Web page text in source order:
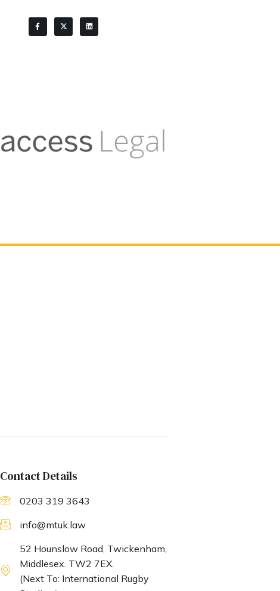
Contact Details
0203 319 3643
info@mtuk.law
52 Hounslow Road, Twickenham,
Middlesex. TW2 7EX.
(Next To: International Rugby